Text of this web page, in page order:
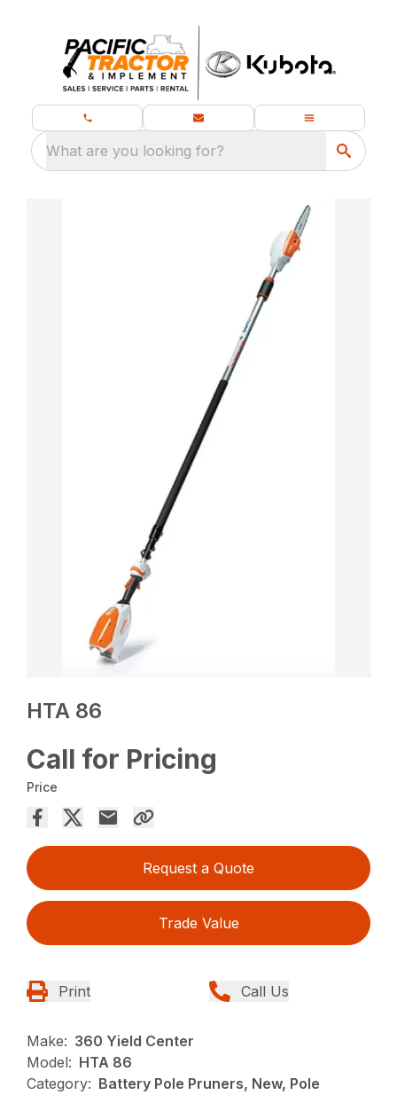
What are you looking for?
HTA 86
Call for Pricing
Price
Request a Quote
Trade Value
Print Call Us
Make: 360 Yield Center
Model: HTA 86
Category: Battery Pole Pruners, New, Pole